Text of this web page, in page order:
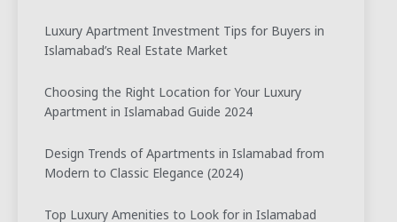
Luxury Apartment Investment Tips for Buyers in
Islamabad’s Real Estate Market
Choosing the Right Location for Your Luxury
Apartment in Islamabad Guide 2024
Design Trends of Apartments in Islamabad from
Modern to Classic Elegance (2024)
Top Luxury Amenities to Look for in Islamabad